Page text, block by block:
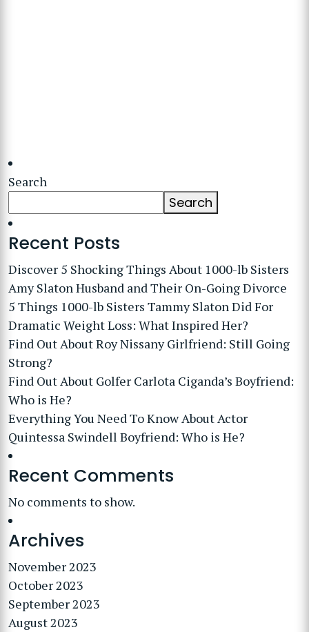
Search
Search
Recent Posts
Discover 5 Shocking Things About 1000-lb Sisters
Amy Slaton Husband and Their On-Going Divorce
5 Things 1000-lb Sisters Tammy Slaton Did For
Dramatic Weight Loss: What Inspired Her?
Find Out About Roy Nissany Girlfriend: Still Going
Strong?
Find Out About Golfer Carlota Ciganda’s Boyfriend:
Who is He?
Everything You Need To Know About Actor
Quintessa Swindell Boyfriend: Who is He?
Recent Comments
No comments to show.
Archives
November 2023
October 2023
September 2023
August 2023